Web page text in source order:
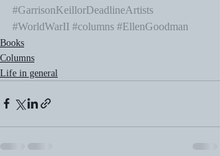
#GarrisonKeillorDeadlineArtists
#WorldWarII #columns #EllenGoodman
Books
Columns
Life in general